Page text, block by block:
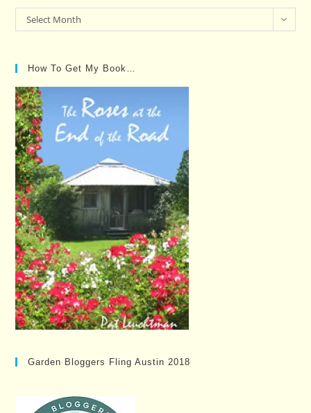
Past
Posts…
Select Month
How To Get My Book…
Garden Bloggers Fling Austin 2018